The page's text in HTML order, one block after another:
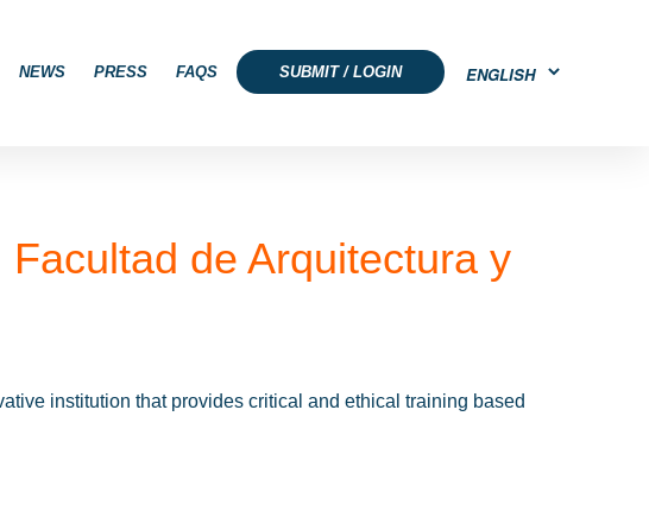
NEWS PRESS FAQS SUBMIT / LOGIN
de Arquitectura y
institution that provides critical and ethical training based